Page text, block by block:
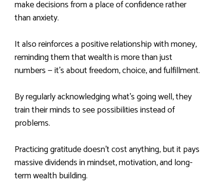
make decisions from a place of confidence rather
than anxiety.
It also reinforces a positive relationship with money,
reminding them that wealth is more than just
numbers — it’s about freedom, choice, and fulfillment.
By regularly acknowledging what’s going well, they
train their minds to see possibilities instead of
problems.
Practicing gratitude doesn’t cost anything, but it pays
massive dividends in mindset, motivation, and long-
term wealth building.